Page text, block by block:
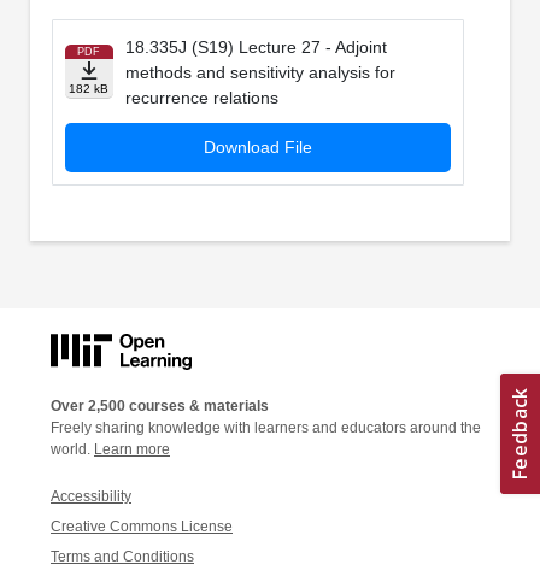
PDF
182 kB
18.335J (S19) Lecture 27 - Adjoint
methods and sensitivity analysis for
recurrence relations
Download File
Over 2,500 courses & materials
Freely sharing knowledge with learners and educators around the
world. Learn more
Accessibility
Creative Commons License
Terms and Conditions